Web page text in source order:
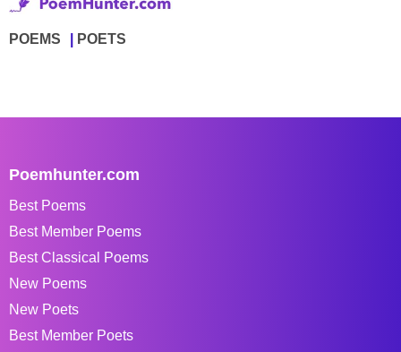
POEMS POETS
Poemhunter.com
Best Poems
Best Member Poems
Best Classical Poems
New Poems
New Poets
Best Member Poets